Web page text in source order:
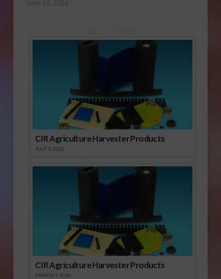
June 19, 2026
CIR Agriculture Harvester Products
JULY 1, 2026
CIR Agriculture Harvester Products
MARCH 1, 2026